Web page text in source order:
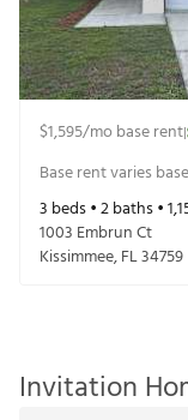
$1,595/mo base rent|
Base rent varies
3 beds •2baths •
1003 Embrun Ct
Kissimmee,FL34759
Invitation